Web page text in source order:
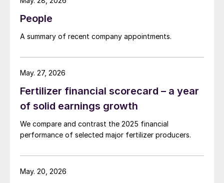
People
A summary of recent company appointments.
Fertilizer financial scorecard – a year
of solid earnings growth
We compare and contrast the 2025 financial
performance of selected major fertilizer producers.
May. 27, 2026
May. 20, 2026